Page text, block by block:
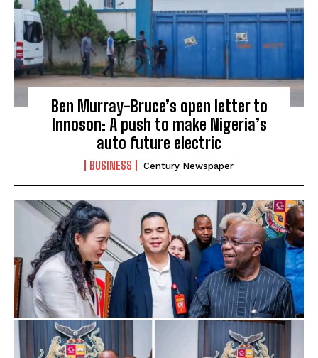
Ben Murray-Bruce’s open letter to
Innoson: A push to make Nigeria’s
auto future electric
BUSINESS Century Newspaper